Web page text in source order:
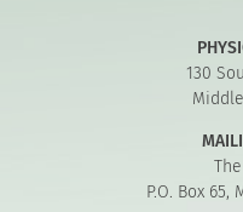
130
P.O. Box 65,